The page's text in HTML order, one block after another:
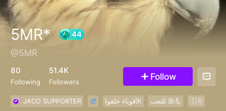
5MR*
@5MR
80
Following
51.4K
Followers Follow
JACO SUPPORTER الأقوياء خلقوا للتعب 💪🏼
🇸🇦